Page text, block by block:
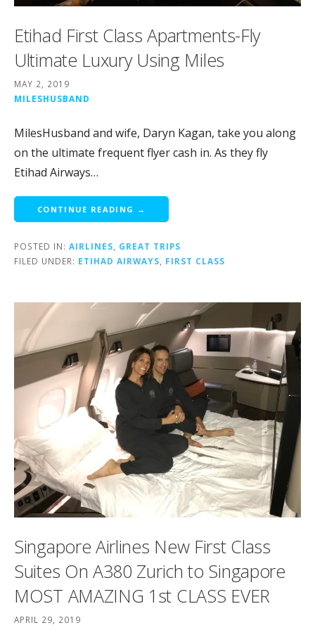
Etihad First Class Apartments-Fly
Ultimate Luxury Using Miles
MAY 2, 2019
MILESHUSBAND
MilesHusband and wife, Daryn Kagan, take you along
on the ultimate frequent flyer cash in. As they fly
Etihad Airways…
CONTINUE READING →
POSTED IN: AIRLINES
GREAT TRIPS
FILED UNDER: ETIHAD AIRWAYS FIRST CLASS
Singapore Airlines New First Class
Suites On A380 Zurich to Singapore
MOST AMAZING 1st CLASS EVER
APRIL 29, 2019